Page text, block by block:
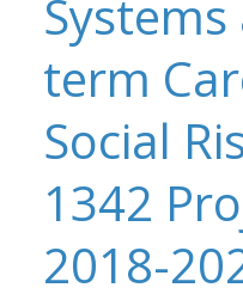
term
Social
1342
2018-